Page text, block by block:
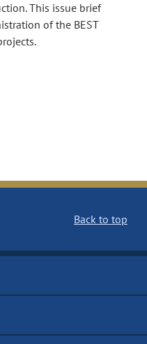
This issue brief
of the BEST
Back to top